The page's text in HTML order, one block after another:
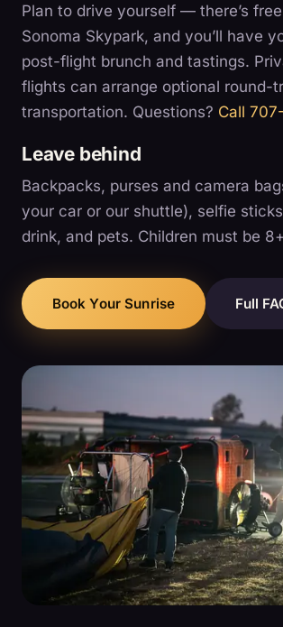
Plan to drive yourself — there’s
Sonoma Skypark, and you’ll have
post-flight brunch and tastings.
flights can arrange optional round-
transportation. Questions? Call
Leave behind
Backpacks, purses and camera
your car or our shuttle), selfie
drink, and pets. Children must be
Book Your Sunrise Full